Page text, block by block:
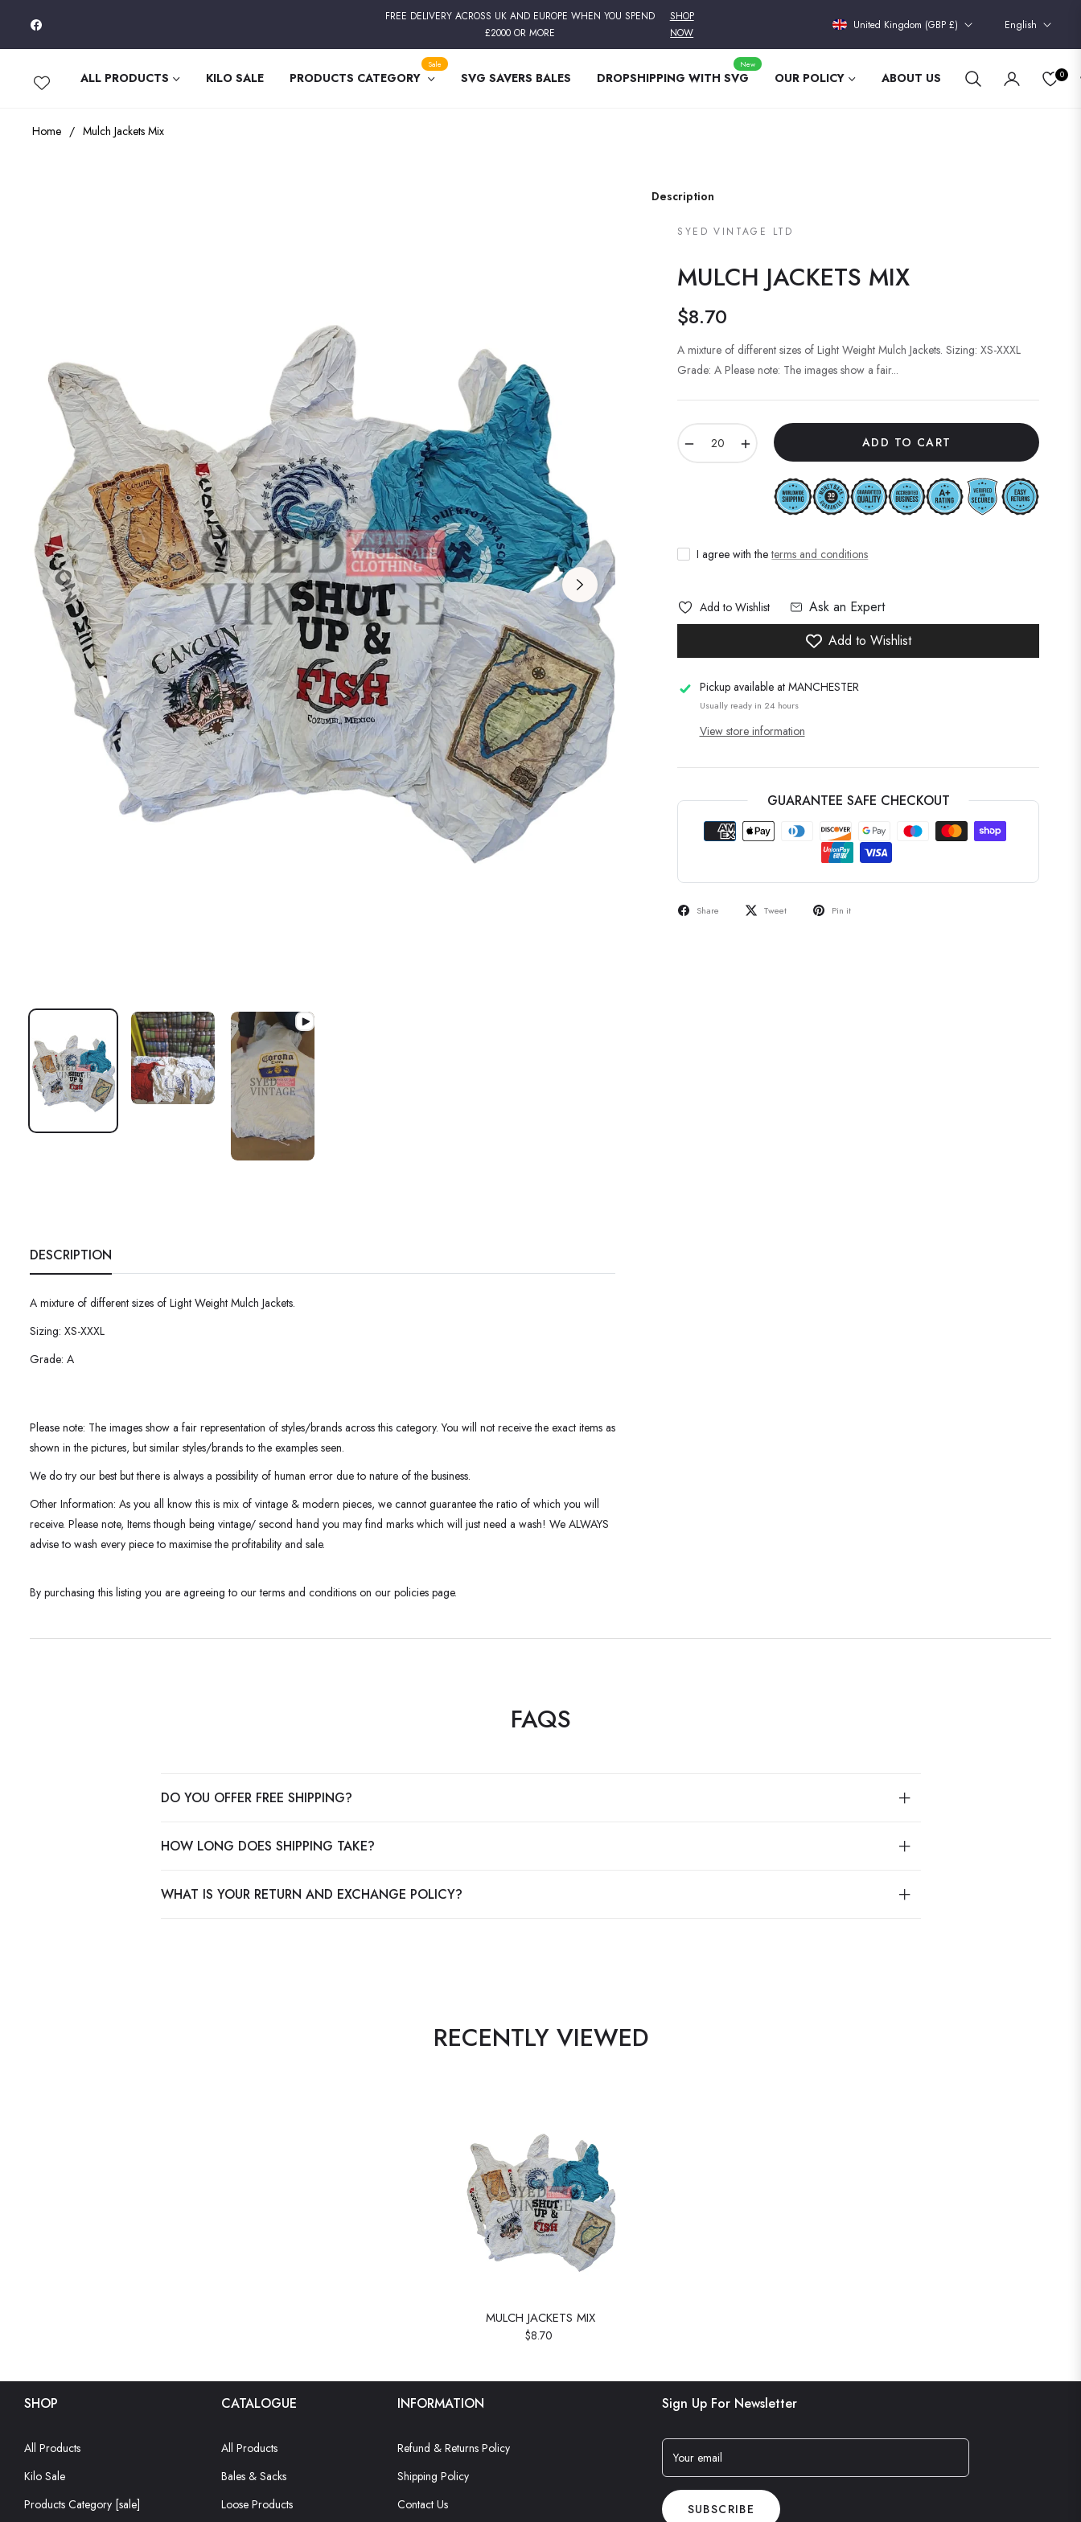
FREE DELIVERY ACROSS UK AND EUROPE WHEN YOU SPEND
£2000 OR MORE
SHOP
NOW
United Kingdom (GBP £) English
ALL PRODUCTS KILO SALE PRODUCTS CATEGORY
Sale
SVG SAVERS BALES DROPSHIPPING WITH SVG
New
OUR POLICY ABOUT US 0
Home / Mulch Jackets Mix
Description
SYED VINTAGE LTD
MULCH JACKETS MIX
Regular
price
$8.70
A mixture of different sizes of Light Weight Mulch Jackets. Sizing: XS-XXXL
Grade: A Please note: The images show a fair...
ADD TO CART
I agree with theterms and conditions
Add to Wishlist
Ask an Expert
Add to Wishlist
Pickup available at MANCHESTER
Usually ready in 24 hours
View store information
GUARANTEE SAFE CHECKOUT
Share Tweet Pin it
DESCRIPTION
A mixture of different sizes of Light Weight Mulch Jackets.
Sizing: XS-XXXL
Grade: A
Please note: The images show a fair representation of styles/brands across this category. You will not receive the exact items as
shown in the pictures, but similar styles/brands to the examples seen.
We do try our best but there is always a possibility of human error due to nature of the business.
Other Information: As you all know this is mix of vintage & modern pieces, we cannot guarantee the ratio of which you will
receive. Please note, Items though being vintage/ second hand you may find marks which will just need a wash! We ALWAYS
advise to wash every piece to maximise the profitability and sale.
By purchasing this listing you are agreeing to our terms and conditions on our policies page.
FAQS
DO YOU OFFER FREE SHIPPING?
HOW LONG DOES SHIPPING TAKE?
WHAT IS YOUR RETURN AND EXCHANGE POLICY?
RECENTLY VIEWED
MULCH JACKETS MIX
$8.70
SHOP
All Products
Kilo Sale
Products Category [sale]
CATALOGUE
All Products
Bales & Sacks
Loose Products
INFORMATION
Refund & Returns Policy
Shipping Policy
Contact Us
Sign Up For Newsletter
Your email
SUBSCRIBE